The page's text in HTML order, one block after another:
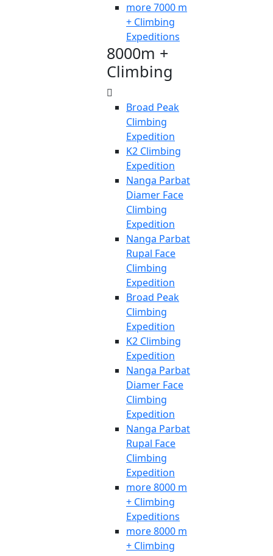
more 7000 m
+ Climbing
Expeditions
8000m +
Climbing
Broad Peak
Climbing
Expedition
K2 Climbing
Expedition
Nanga Parbat
Diamer Face
Climbing
Expedition
Nanga Parbat
Rupal Face
Climbing
Expedition
Broad Peak
Climbing
Expedition
K2 Climbing
Expedition
Nanga Parbat
Diamer Face
Climbing
Expedition
Nanga Parbat
Rupal Face
Climbing
Expedition
more 8000 m
+ Climbing
Expeditions
more 8000 m
+ Climbing